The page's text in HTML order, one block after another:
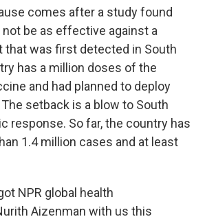
comes after a study found
be as effective against a
that was first detected in South
has a million doses of the
and had planned to deploy
setback is a blow to South
response. So far, the country has
1.4 million cases and at least
NPR global health
Aizenman with us this